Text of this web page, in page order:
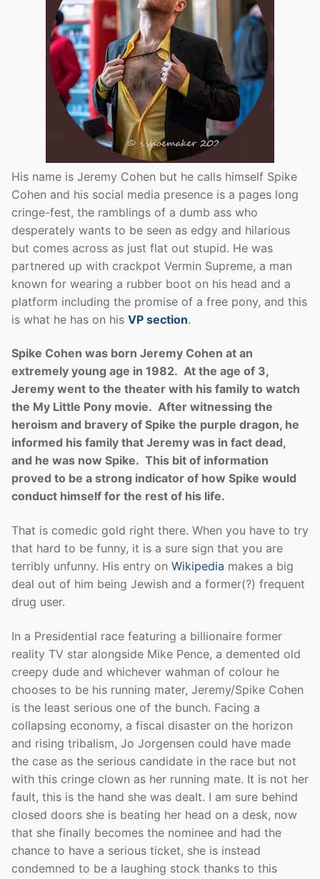
His name is Jeremy Cohen but he calls himself Spike
Cohen and his social media presence is a pages long
cringe-fest, the ramblings of a dumb ass who
desperately wants to be seen as edgy and hilarious
but comes across as just flat out stupid. He was
partnered up with crackpot Vermin Supreme, a man
known for wearing a rubber boot on his head and a
platform including the promise of a free pony, and this
is what he has on his VP section.
Spike Cohen was born Jeremy Cohen at an
extremely young age in 1982. At the age of 3,
Jeremy went to the theater with his family to watch
the My Little Pony movie. After witnessing the
heroism and bravery of Spike the purple dragon, he
informed his family that Jeremy was in fact dead,
and he was now Spike. This bit of information
proved to be a strong indicator of how Spike would
conduct himself for the rest of his life.
That is comedic gold right there. When you have to try
that hard to be funny, it is a sure sign that you are
terribly unfunny. His entry on Wikipedia makes a big
deal out of him being Jewish and a former(?) frequent
drug user.
In a Presidential race featuring a billionaire former
reality TV star alongside Mike Pence, a demented old
creepy dude and whichever wahman of colour he
chooses to be his running mater, Jeremy/Spike Cohen
is the least serious one of the bunch. Facing a
collapsing economy, a fiscal disaster on the horizon
and rising tribalism, Jo Jorgensen could have made
the case as the serious candidate in the race but not
with this cringe clown as her running mate. It is not her
fault, this is the hand she was dealt. I am sure behind
closed doors she is beating her head on a desk, now
that she finally becomes the nominee and had the
chance to have a serious ticket, she is instead
condemned to be a laughing stock thanks to this